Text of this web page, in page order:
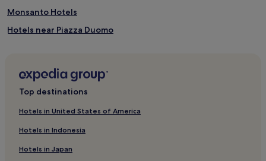
Monsanto Hotels
Hotels near Piazza Duomo
San Donato in Poggio Hotels
La Torre Hotels
Luxury Hotels in Barberino Tavarnelle
Top destinations
Hotels in United States of America
Hotels in Indonesia
Hotels in Japan